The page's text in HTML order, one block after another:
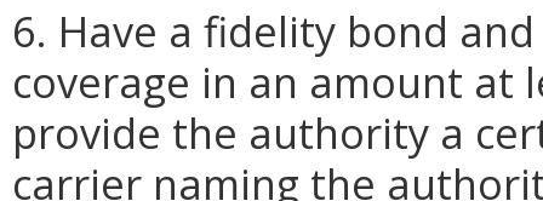
6. Have a fidelity bond
coverage in an amount at
provide the authority a
carrier naming the